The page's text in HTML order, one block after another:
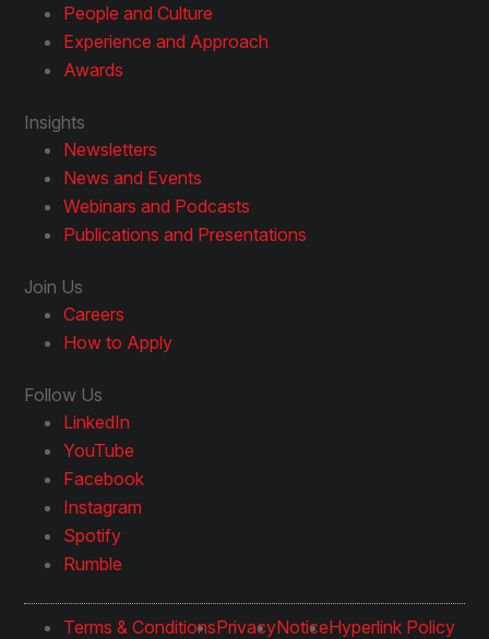
People and Culture
Experience and Approach
Awards
Insights
Newsletters
News and Events
Webinars and Podcasts
Publications and Presentations
Join Us
Careers
How to Apply
Follow Us
LinkedIn
YouTube
Facebook
Instagram
Spotify
Rumble
Terms & ConditionsPrivacyNoticeHyperlink Policy